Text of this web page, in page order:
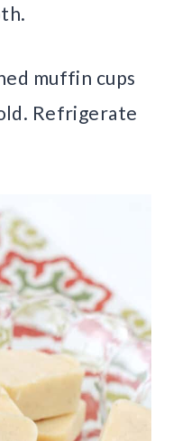
muffin cups
Refrigerate